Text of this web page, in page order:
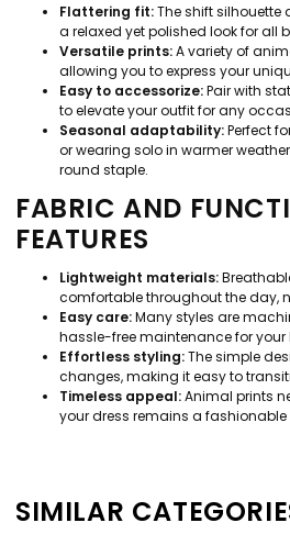
Flattering fit:The shift silhouette
a relaxed yet polished look for all
Versatile prints:A variety of
allowing you to express your
Easy to accessorize:Pair with
to elevate your outfit for any
Seasonal adaptability:Perfect
or wearing solo in warmer
round staple.
FABRIC AND
FEATURES
Lightweight materials:
comfortable throughout the day,
Easy care:Many styles are
hassle-free maintenance for your
Effortless styling:The simple
changes, making it easy to
Timeless appeal:Animal prints
your dress remains a
SIMILAR